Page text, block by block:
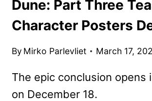
Dune: Part Three
Character Posters
By Mirko Parlevliet March 17,
The epic conclusion opens
on December 18.